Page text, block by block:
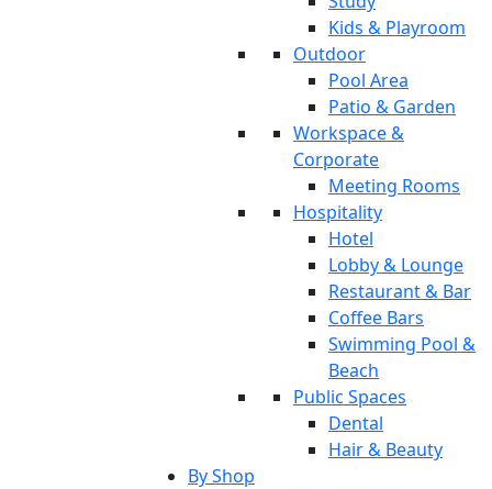
Kids & Playroom
Outdoor
Pool Area
Patio & Garden
Workspace &
Corporate
Meeting Rooms
Hospitality
Hotel
Lobby & Lounge
Restaurant & Bar
Coffee Bars
Swimming Pool &
Beach
Public Spaces
Dental
Hair & Beauty
By Shop